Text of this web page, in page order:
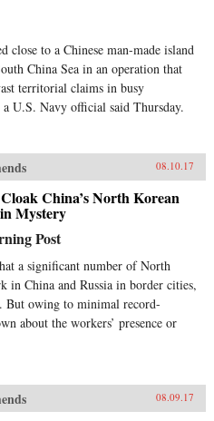
close to a Chinese man-made island
China Sea in an operation that
territorial claims in busy
U.S. Navy official said Thursday.
08.10.17
China’s North Korean
in Mystery
Post
a significant number of North
in China and Russia in border cities,
But owing to minimal record-
about the workers’ presence or
08.09.17